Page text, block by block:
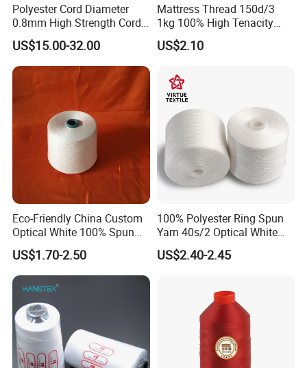
Polyester Cord Diameter
0.8mm High Strength Cord
for Plisse Mesh High Wear
Resistance String
US$15.00-32.00
Mattress Thread 150d/3
1kg 100% High Tenacity
Polyester Multi-Filaments
Sewing Thread
US$2.10
Eco-Friendly China Custom
Optical White 100% Spun
Polyester 40s/2 for Sewing
Thread
US$1.70-2.50
100% Polyester Ring Spun
Yarn 40s/2 Optical White
Grs Sewing Thread
Recycled
US$2.40-2.45